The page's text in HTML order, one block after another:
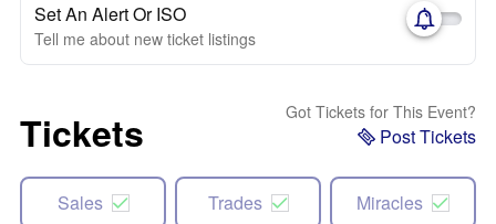
Set An Alert Or ISO
Tell me about new ticket listings
Tickets Got Tickets for This Event?
Post Tickets
Sales Trades Miracles